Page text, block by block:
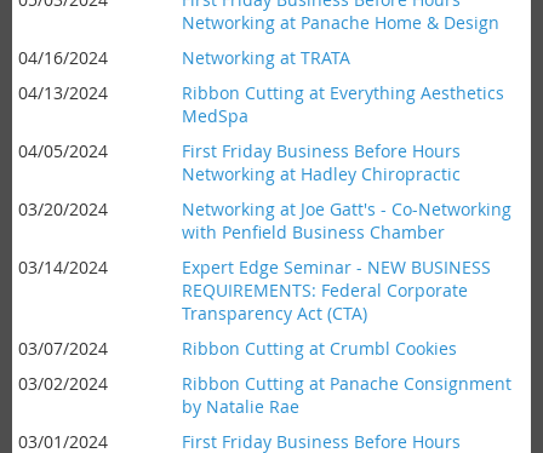
Networking at Panache Home & Design
04/16/2024
Networking at TRATA
04/13/2024
Ribbon Cutting at Everything Aesthetics
MedSpa
04/05/2024
First Friday Business Before Hours
Networking at Hadley Chiropractic
03/20/2024
Networking at Joe Gatt's - Co-Networking
with Penfield Business Chamber
03/14/2024
Expert Edge Seminar - NEW BUSINESS
REQUIREMENTS: Federal Corporate
Transparency Act (CTA)
03/07/2024
Ribbon Cutting at Crumbl Cookies
03/02/2024
Ribbon Cutting at Panache Consignment
by Natalie Rae
03/01/2024
First Friday Business Before Hours